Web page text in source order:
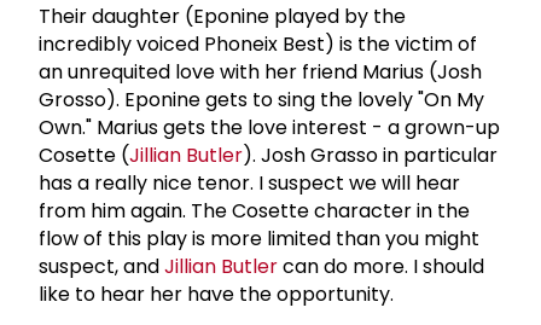
Their daughter (Eponine played by the
incredibly voiced Phoneix Best) is the victim of
an unrequited love with her friend Marius (Josh
Grosso). Eponine gets to sing the lovely "On My
Own." Marius gets the love interest - a grown-up
Cosette (Jillian Butler). Josh Grasso in particular
has a really nice tenor. I suspect we will hear
from him again. The Cosette character in the
flow of this play is more limited than you might
suspect, andJillian Butlercan do more. I should
like to hear her have the opportunity.